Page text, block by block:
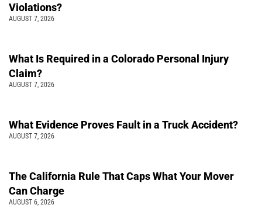
Violations?
AUGUST 7, 2026
What Is Required in a Colorado Personal Injury
Claim?
AUGUST 7, 2026
What Evidence Proves Fault in a Truck Accident?
AUGUST 7, 2026
The California Rule That Caps What Your Mover
Can Charge
AUGUST 6, 2026